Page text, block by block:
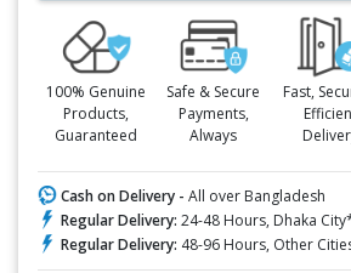
100% Genuine
Products,
Guaranteed
Safe & Secure
Payments,
Always
Fast,
Cash on Delivery - All over Bangladesh
Regular Delivery: 24-48 Hours, Dhaka
Regular Delivery: 48-96 Hours, Other